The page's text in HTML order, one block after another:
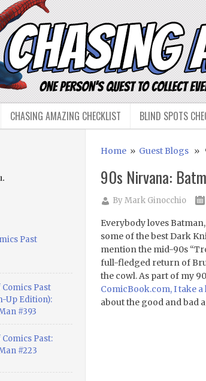
CHASING AMAZING CHECKLIST BLIND SPOTS
Home» Guest Blogs»
90s Nirvana:
ByMark Ginocchio
Everybody loves
some of the best Dark
mention the mid-90s
full-fledged return of
the cowl. As part of my
ComicBook.com, I take a
about the good and bad
Past
Past
Up Edition):
#393
Past:
#223